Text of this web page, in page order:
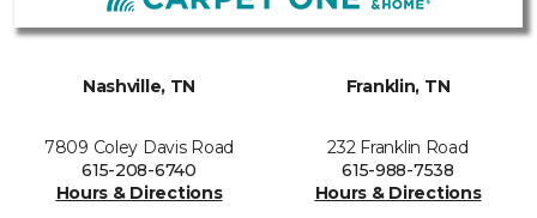
Nashville, TN
7809 Coley Davis Road
615-208-6740
Hours & Directions
Franklin, TN
232 Franklin Road
615-988-7538
Hours & Directions